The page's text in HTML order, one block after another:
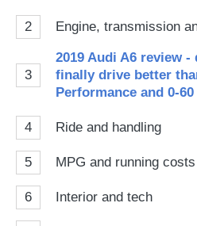
2 Engine, transmission
3
2019 Audi A6 review -
finally drive better
Performance and 0-
4 Ride and handling
5 MPG and running costs
6 Interior and tech